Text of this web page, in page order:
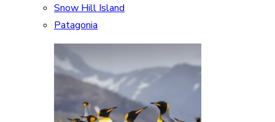
Snow Hill Island
Patagonia